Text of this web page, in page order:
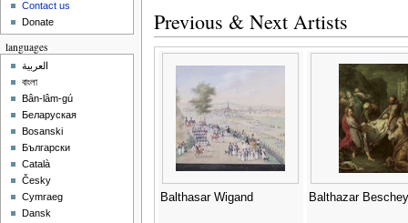
Previous & Next Artists
Balthasar Wigand Balthazar Beschey
Contact us
Donate
languages
العربية
বাংলা
Bân-lâm-gú
Беларуская
Bosanski
Български
Català
Česky
Cymraeg
Dansk